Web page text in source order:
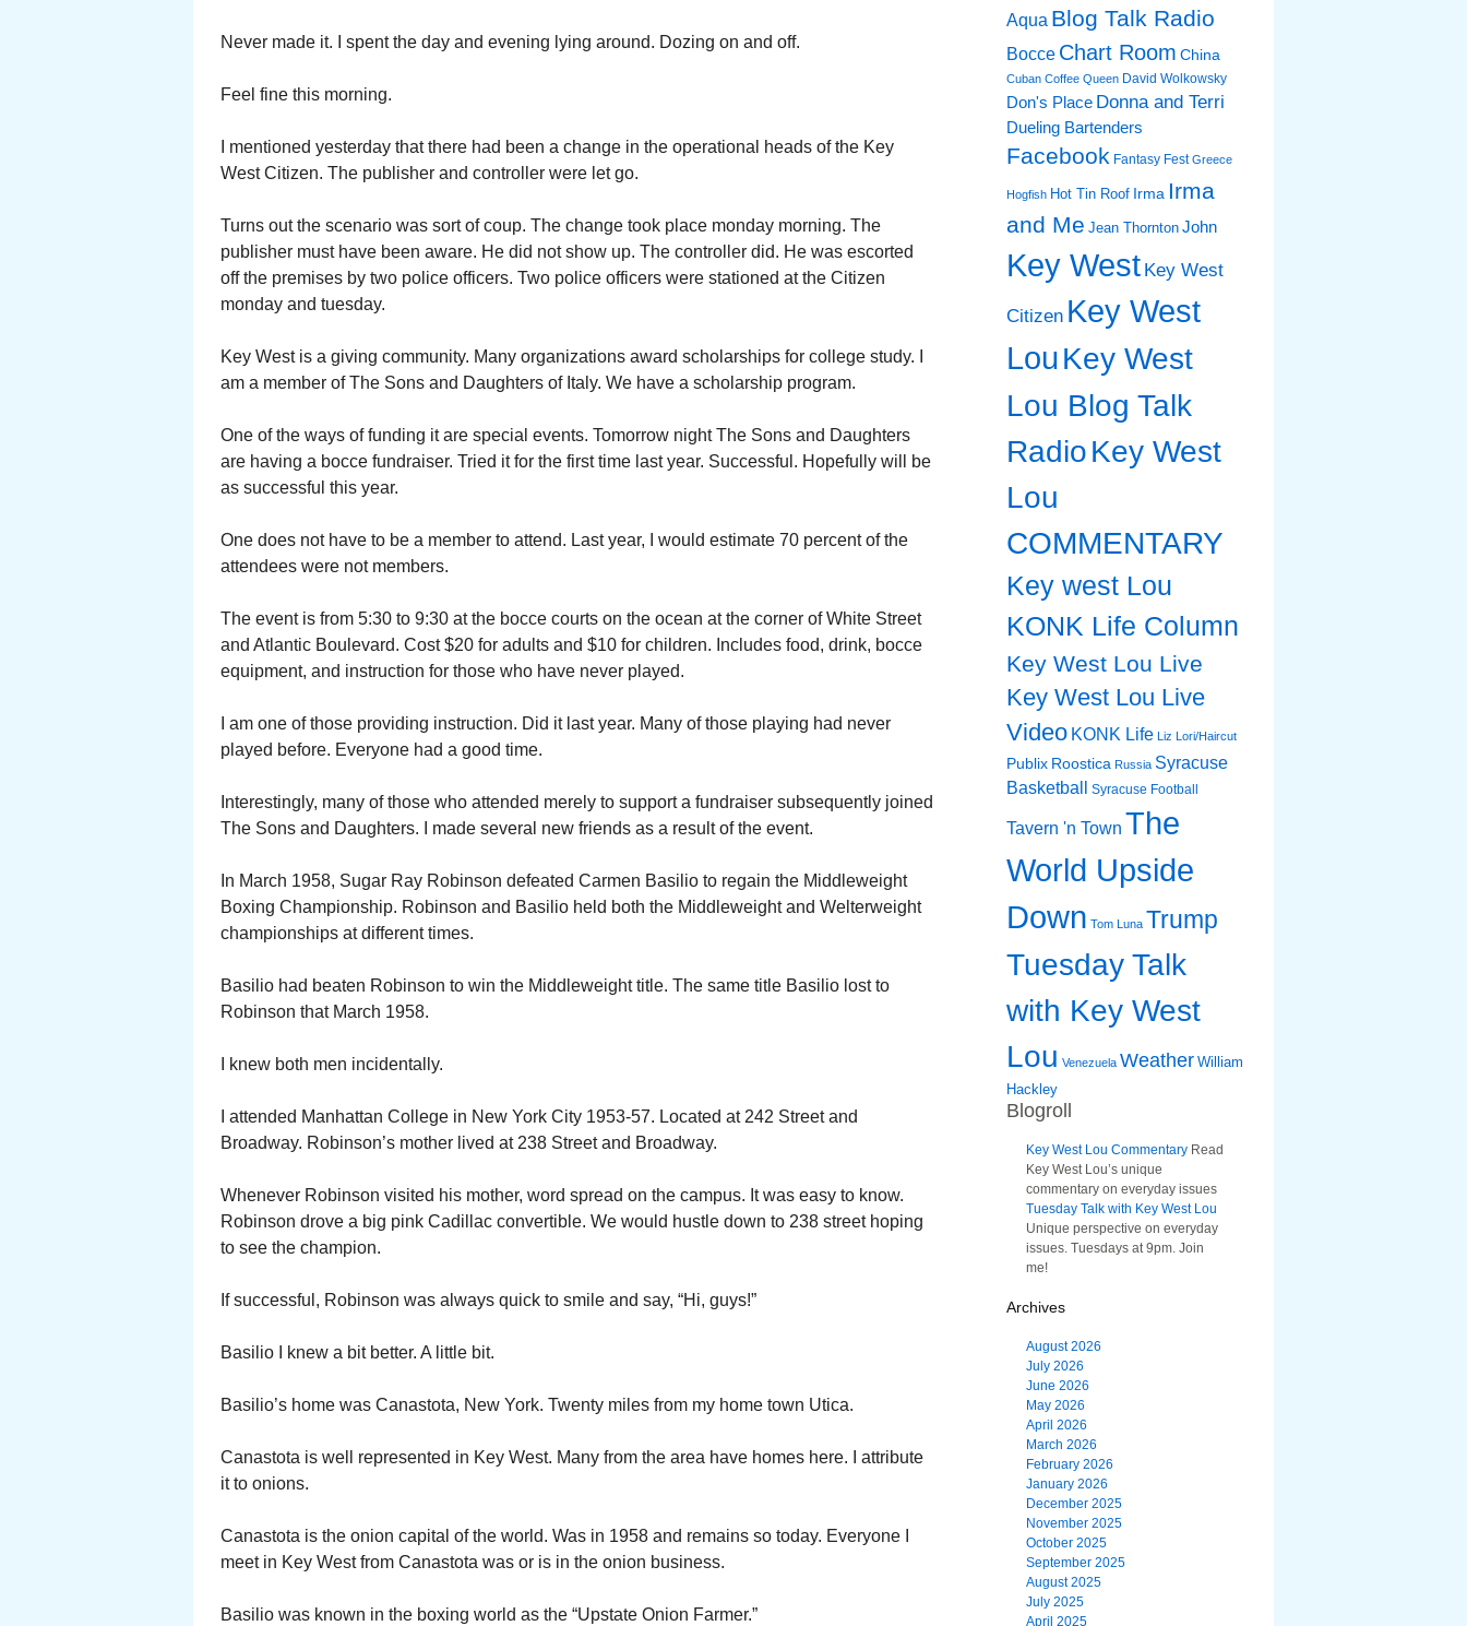
Never made it. I spent the day and evening lying around. Dozing on and off.
Feel fine this morning.
I mentioned yesterday that there had been a change in the operational heads of the Key
West Citizen. The publisher and controller were let go.
Turns out the scenario was sort of coup. The change took place monday morning. The
publisher must have been aware. He did not show up. The controller did. He was escorted
off the premises by two police officers. Two police officers were stationed at the Citizen
monday and tuesday.
Key West is a giving community. Many organizations award scholarships for college study. I
am a member of The Sons and Daughters of Italy. We have a scholarship program.
One of the ways of funding it are special events. Tomorrow night The Sons and Daughters
are having a bocce fundraiser. Tried it for the first time last year. Successful. Hopefully will be
as successful this year.
One does not have to be a member to attend. Last year, I would estimate 70 percent of the
attendees were not members.
The event is from 5:30 to 9:30 at the bocce courts on the ocean at the corner of White Street
and Atlantic Boulevard. Cost $20 for adults and $10 for children. Includes food, drink, bocce
equipment, and instruction for those who have never played.
I am one of those providing instruction. Did it last year. Many of those playing had never
played before. Everyone had a good time.
Interestingly, many of those who attended merely to support a fundraiser subsequently joined
The Sons and Daughters. I made several new friends as a result of the event.
In March 1958, Sugar Ray Robinson defeated Carmen Basilio to regain the Middleweight
Boxing Championship. Robinson and Basilio held both the Middleweight and Welterweight
championships at different times.
Basilio had beaten Robinson to win the Middleweight title. The same title Basilio lost to
Robinson that March 1958.
I knew both men incidentally.
I attended Manhattan College in New York City 1953-57. Located at 242 Street and
Broadway. Robinson’s mother lived at 238 Street and Broadway.
Whenever Robinson visited his mother, word spread on the campus. It was easy to know.
Robinson drove a big pink Cadillac convertible. We would hustle down to 238 street hoping
to see the champion.
If successful, Robinson was always quick to smile and say, “Hi, guys!”
Basilio I knew a bit better. A little bit.
Basilio’s home was Canastota, New York. Twenty miles from my home town Utica.
Canastota is well represented in Key West. Many from the area have homes here. I attribute
it to onions.
Canastota is the onion capital of the world. Was in 1958 and remains so today. Everyone I
meet in Key West from Canastota was or is in the onion business.
Basilio was known in the boxing world as the “Upstate Onion Farmer.”
Aqua Blog Talk Radio
Bocce Chart Room China
Cuban Coffee Queen David Wolkowsky
Don's Place Donna and Terri
Dueling Bartenders
Facebook Fantasy Fest Greece
Hogfish Hot Tin Roof Irma Irma
and Me Jean Thornton John
Key West Key West
Citizen Key West
LouKey West
Lou Blog Talk
RadioKey West
Lou
COMMENTARY
Key west Lou
KONK Life Column
Key West Lou Live
Key West Lou Live
Video KONK Life Liz Lori/Haircut
Publix Roostica Russia Syracuse
Basketball
Syracuse Football
Tavern 'n Town The
World Upside
Down Tom Luna Trump
Tuesday Talk
with Key West
Lou Venezuela Weather William
Hackley
Blogroll
Key West Lou Commentary Read
Key West Lou’s unique
commentary on everyday issues
Tuesday Talk with Key West Lou
Unique perspective on everyday
issues. Tuesdays at 9pm. Join
me!
Archives
August 2026
July 2026
June 2026
May 2026
April 2026
March 2026
February 2026
January 2026
December 2025
November 2025
October 2025
September 2025
August 2025
July 2025
April 2025